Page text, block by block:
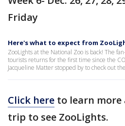
Friday
Here's what to expect from
ZooLights at the National Zoo is back! The
tourists returns for the first time since the
Jacqueline Matter stopped by to check out
Click here to learn
trip to see ZooLights.